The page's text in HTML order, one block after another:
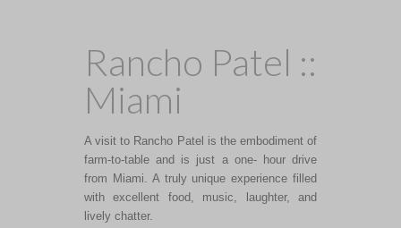
Rancho Patel ::
Miami
A visit to Rancho Patel is the embodiment of
farm-to-table and is just a one- hour drive
from Miami. A truly unique experience filled
with excellent food, music, laughter, and
lively chatter.